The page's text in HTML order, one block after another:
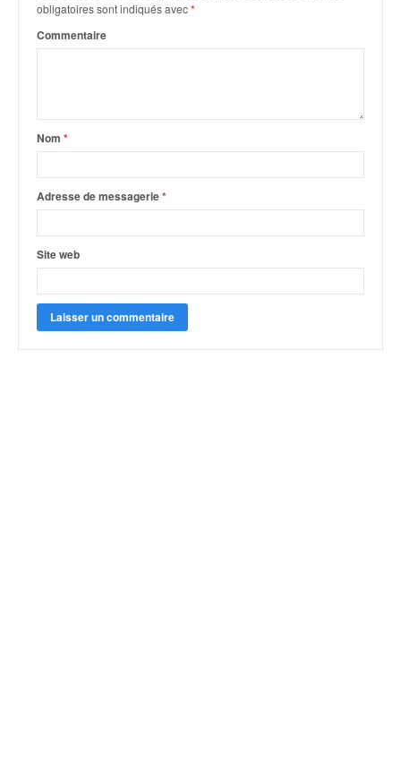
obligatoires sont indiqués avec*
Commentaire
Nom *
Adresse de messagerie*
Site web